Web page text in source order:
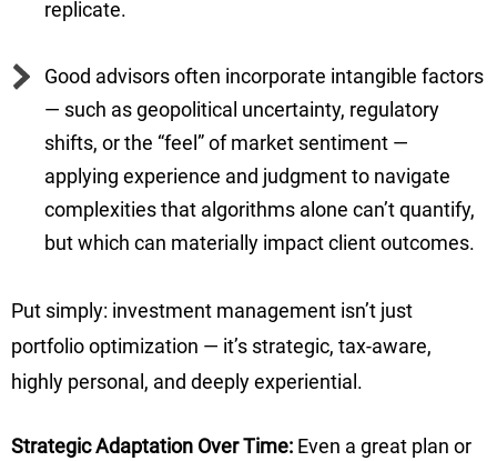
replicate.
Good advisors often incorporate intangible factors
— such as geopolitical uncertainty, regulatory
shifts, or the “feel” of market sentiment —
applying experience and judgment to navigate
complexities that algorithms alone can’t quantify,
but which can materially impact client outcomes.
Put simply: investment management isn’t just
portfolio optimization — it’s strategic, tax-aware,
highly personal, and deeply experiential.
Strategic Adaptation Over Time: Even a great plan or